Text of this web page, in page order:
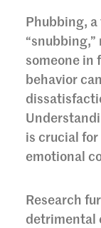
Phubbing,
someone in
behavior
is crucial
emotional
Research
detrimental